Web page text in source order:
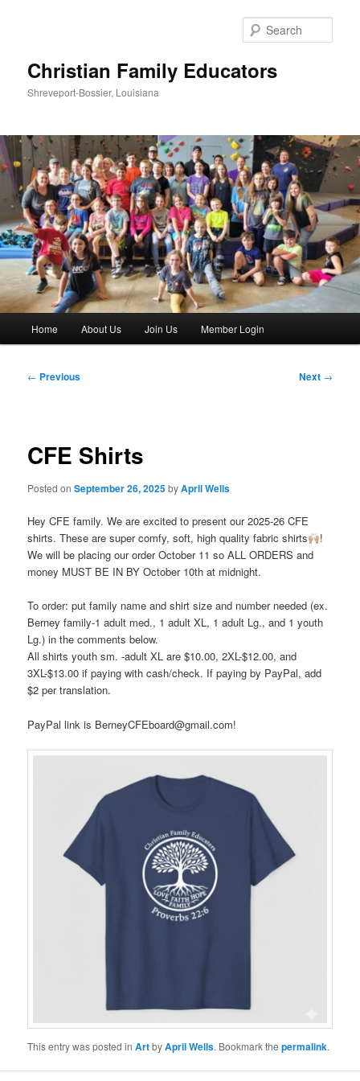
Christian Family Educators
Shreveport-Bossier, Louisiana
Home About Us Join Us Member Login
Post
← Previous Next →
CFE Shirts
Posted onSeptember 26, 2025byApril Wells
Hey CFE family. We are excited to present our 2025-26 CFE
shirts. These are super comfy, soft, high quality fabric shirts
!
We will be placing our order October 11 so ALL ORDERS and
money MUST BE IN BY October 10th at midnight.
To order: put family name and shirt size and number needed (ex.
Berney family-1 adult med., 1 adult XL, 1 adult Lg., and 1 youth
Lg.) in the comments below.
All shirts youth sm. -adult XL are $10.00, 2XL-$12.00, and
3XL-$13.00 if paying with cash/check. If paying by PayPal, add
$2 per translation.
PayPal link is BerneyCFEboard@gmail.com!
This entry was posted inArtbyApril Wells. Bookmark thepermalink.